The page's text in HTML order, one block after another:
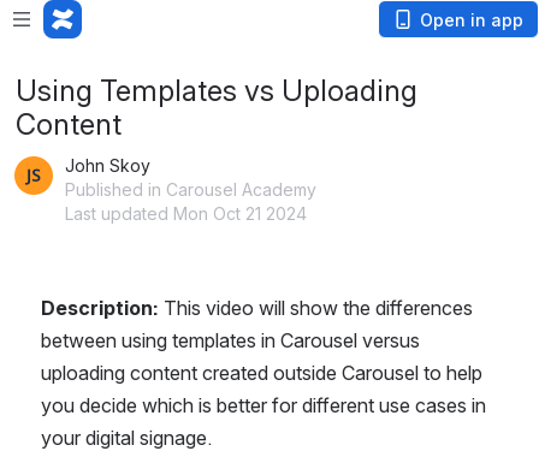
Open in app
Using Templates vs Uploading
Content
John Skoy
Published in Carousel Academy
Last updated Mon Oct 21 2024
Description: This video will show the differences
between using templates in Carousel versus
uploading content created outside Carousel to help
you decide which is better for different use cases in
your digital signage.